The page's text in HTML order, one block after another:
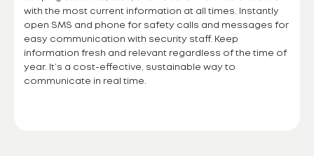
with the most current information at all times. Instantly
open SMS and phone for safety calls and messages for
easy communication with security staff. Keep
information fresh and relevant regardless of the time of
year. It’s a cost-effective, sustainable way to
communicate in real time.